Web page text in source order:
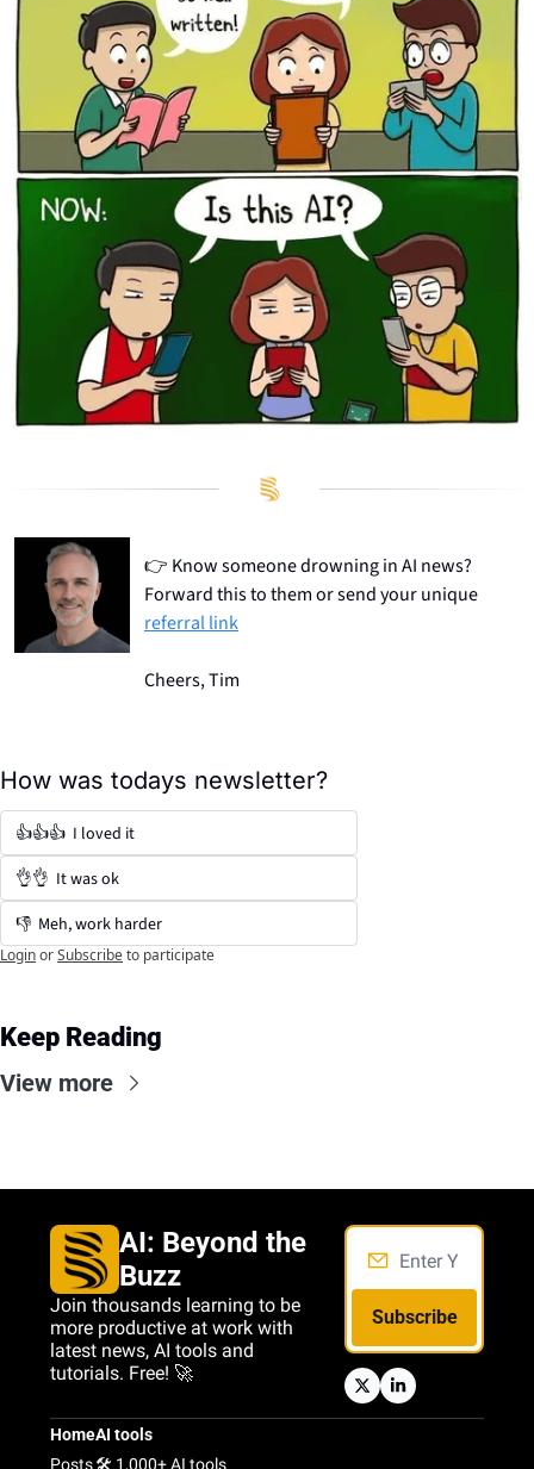
👉 Know someone drowning in AI news?
Forward this to them or send your unique
referral link
Cheers, Tim
How was todays newsletter?
👍👍👍  I loved it
👌👌  It was ok
👎  Meh, work harder
LoginorSubscribeto participate
Keep Reading
View more
AI: Beyond the
Buzz
Join thousands learning to be
more productive at work with
latest news, AI tools and
tutorials. Free! 🚀
Subscribe
Home
Posts
AI tools
🛠️ 1,000+ AI tools